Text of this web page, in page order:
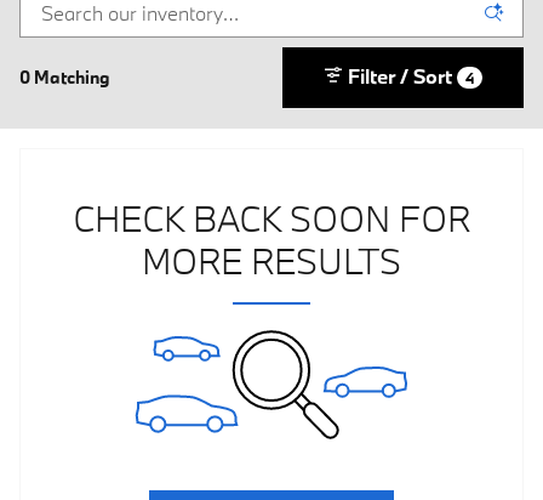
0 Matching Filter / Sort 4
CHECK BACK SOON FOR
MORE RESULTS